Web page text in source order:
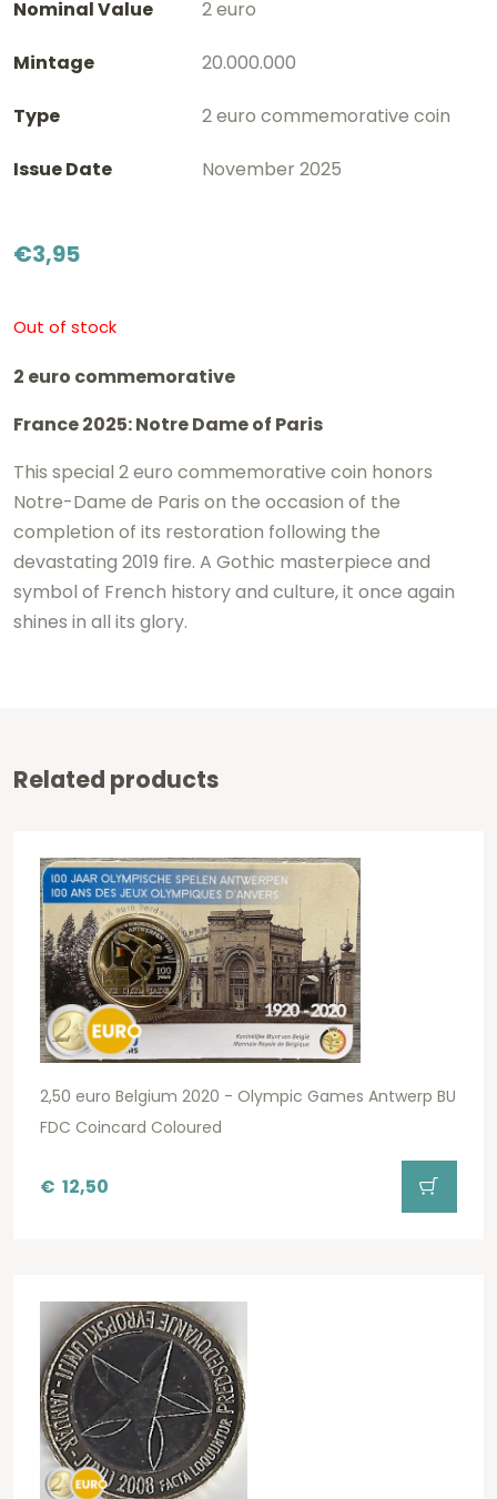
Nominal Value 2 euro
Mintage 20.000.000
Type 2 euro commemorative coin
Issue Date November 2025
€3,95
Out of stock
2 euro commemorative
France 2025: Notre Dame of Paris
This special 2 euro commemorative coin honors
Notre-Dame de Paris on the occasion of the
completion of its restoration following the
devastating 2019 fire. A Gothic masterpiece and
symbol of French history and culture, it once again
shines in all its glory.
Related products
2,50 euro Belgium 2020 - Olympic Games Antwerp BU
FDC Coincard Coloured
€ 12,50